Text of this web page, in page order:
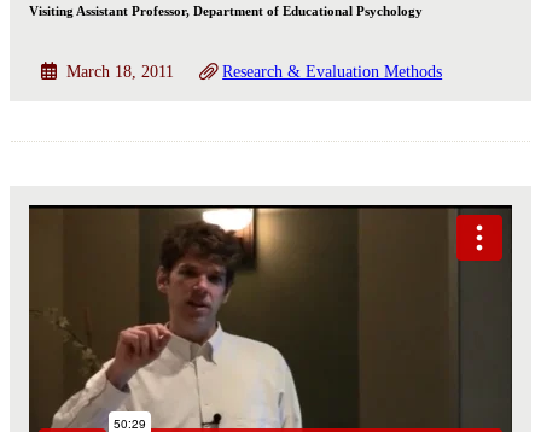
Visiting Assistant Professor, Department of Educational Psychology
March 18, 2011 Research & Evaluation Methods